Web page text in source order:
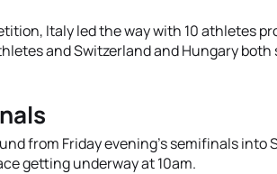
Italy led the way with 10 athletes
and Switzerland and Hungary
from Friday evening’s semifinals into
getting underway at 10am.